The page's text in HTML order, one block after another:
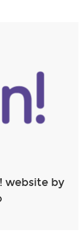
website by